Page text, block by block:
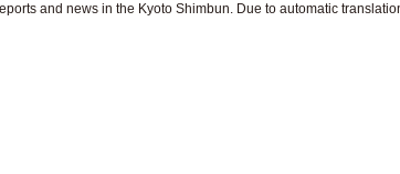
and news in the Kyoto Shimbun. Due to automatic